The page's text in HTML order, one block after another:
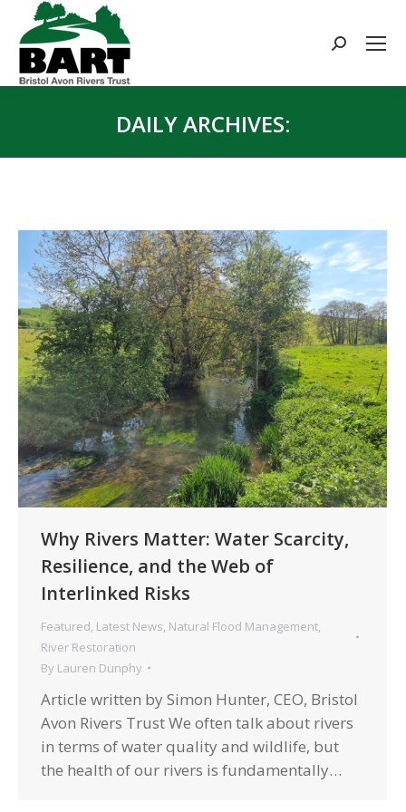
Search:
DAILY ARCHIVES:
Why Rivers Matter: Water Scarcity,
Resilience, and the Web of
Interlinked Risks
Featured Latest News Natural Flood Management
River Restoration
By Lauren Dunphy
Article written by Simon Hunter, CEO, Bristol
Avon Rivers Trust We often talk about rivers
in terms of water quality and wildlife, but
the health of our rivers is fundamentally…